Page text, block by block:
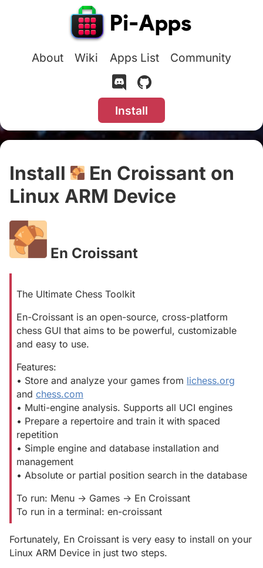
About Wiki Apps List Community
Install
Install
En Croissant on
Linux ARM Device
En Croissant
The Ultimate Chess Toolkit
En-Croissant is an open-source, cross-platform
chess GUI that aims to be powerful, customizable
and easy to use.
Features:
• Store and analyze your games from lichess.org
and chess.com
• Multi-engine analysis. Supports all UCI engines
• Prepare a repertoire and train it with spaced
repetition
• Simple engine and database installation and
management
• Absolute or partial position search in the database
To run: Menu -> Games -> En Croissant
To run in a terminal: en-croissant
Fortunately, En Croissant is very easy to install on your
Linux ARM Device in just two steps.